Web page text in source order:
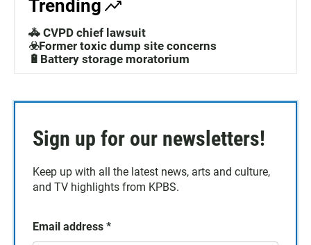
Trending
🚓 CVPD chief lawsuit
☣️Former toxic dump site concerns
🔋Battery storage moratorium
Sign up for our newsletters!
Keep up with all the latest news, arts and culture,
and TV highlights from KPBS.
Email address *